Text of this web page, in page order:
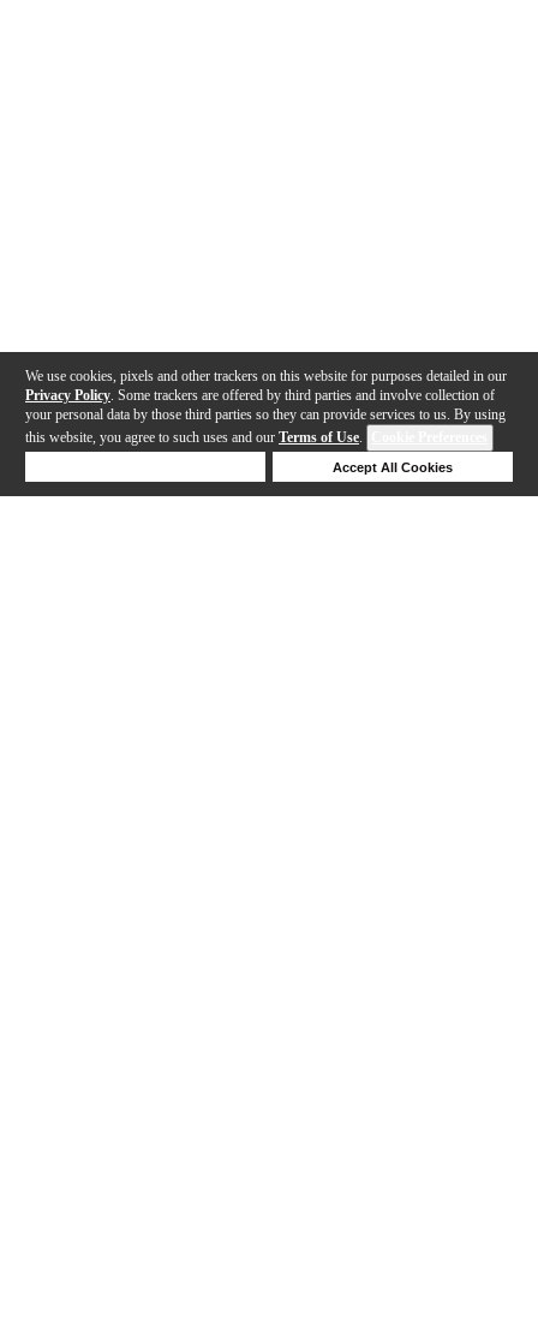
We use cookies, pixels and other trackers on this website for purposes detailed in our
Privacy Policy . Some trackers are offered by third parties and involve collection of
your personal data by those third parties so they can provide services to us. By using
this website, you agree to such uses and our Terms of Use.
Accept All Cookies